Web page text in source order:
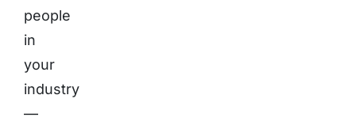
people
in
your
industry
—